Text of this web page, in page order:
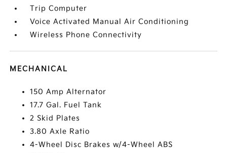
Trip Computer
Voice Activated Manual Air Conditioning
Wireless Phone Connectivity
MECHANICAL
150 Amp Alternator
17.7 Gal. Fuel Tank
2 Skid Plates
3.80 Axle Ratio
4-Wheel Disc Brakes w/4-Wheel ABS